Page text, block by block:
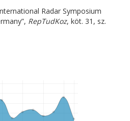
Radar Symposium
RepTudKoz, köt. 31, sz.